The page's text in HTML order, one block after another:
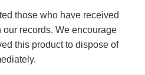
those who have received
records. We encourage
this product to dispose of